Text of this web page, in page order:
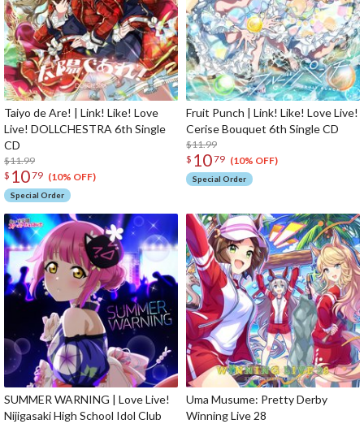
Taiyo de Are! | Link! Like! Love
Live! DOLLCHESTRA 6th Single
CD
$11.99
$ 1079 (10% OFF)
Special Order
Fruit Punch | Link! Like! Love Live!
Cerise Bouquet 6th Single CD
$11.99
$ 1079 (10% OFF)
Special Order
SUMMER WARNING | Love Live!
Nijigasaki High School Idol Club
Uma Musume: Pretty Derby
Winning Live 28